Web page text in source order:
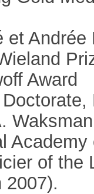
et
Award
of the
2007).